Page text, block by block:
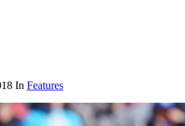
In Features